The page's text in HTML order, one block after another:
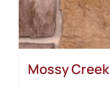
Mossy Creek